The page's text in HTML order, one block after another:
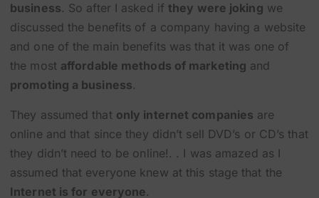
business. So after I asked ifthey were joking we
discussed the benefits of a company having a website
and one of the main benefits was that it was one of
the most affordable methods of marketing and
promoting a business.
They assumed that only internet companies are
online and that since they didn’t sell DVD’s or CD’s that
they didn’t need to be online!. . I was amazed as I
assumed that everyone knew at this stage that the
Internet is for everyone.